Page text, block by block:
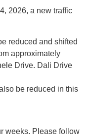
2026, a new traffic
reduced and shifted
approximately
Drive. Dali Drive
be reduced in this
weeks. Please follow